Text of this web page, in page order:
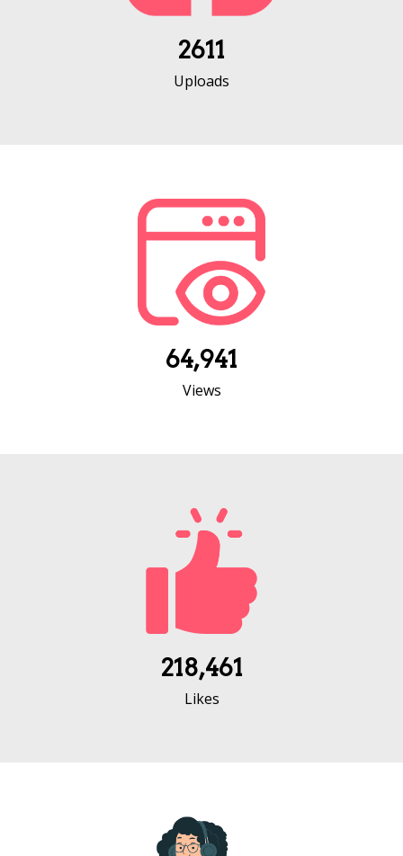
2611
Uploads
64,941
Views
218,461
Likes